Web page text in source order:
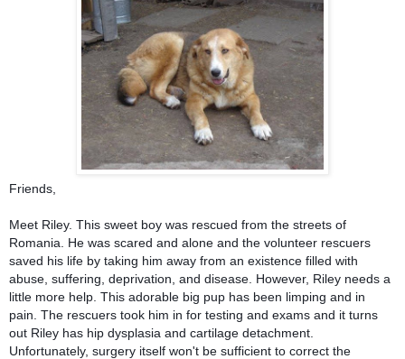
Friends,
Meet Riley. This sweet boy was rescued from the streets of
Romania. He was scared and alone and the volunteer rescuers
saved his life by taking him away from an existence filled with
abuse, suffering, deprivation, and disease. However, Riley needs a
little more help. This adorable big pup has been limping and in
pain. The rescuers took him in for testing and exams and it turns
out Riley has hip dysplasia and cartilage detachment.
Unfortunately, surgery itself won't be sufficient to correct the